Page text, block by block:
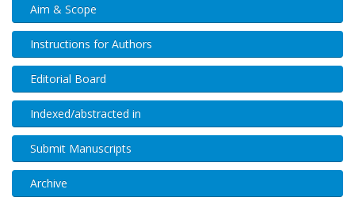
Aim & Scope
Instructions for Authors
Editorial Board
Indexed/abstracted in
Submit Manuscripts
Archive